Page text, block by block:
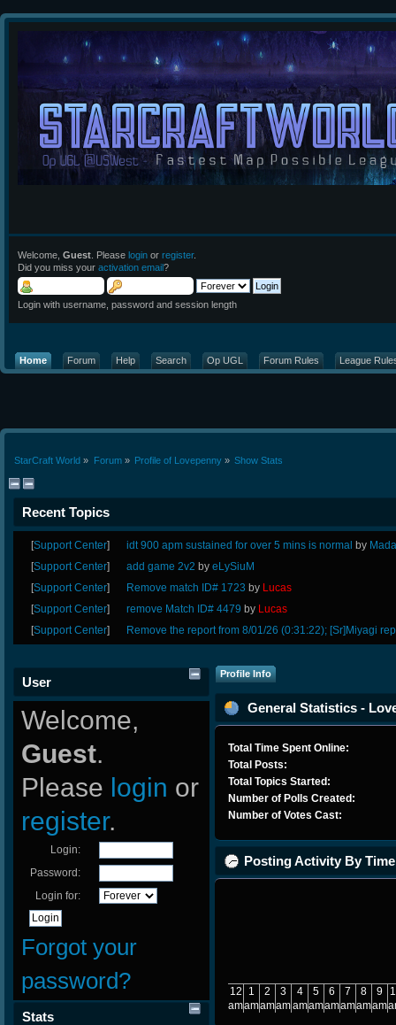
Welcome, Guest . Please login or register.
Did you miss your activation email?
Login with username, password and session length
Home Forum Help Search Op UGL Forum Rules League
StarCraft World » Forum» Profile of Lovepenny» Show Stats
Recent Topics
[Support Center] idt 900 apm sustained for over 5 mins is normal by
[Support Center] add game 2v2byeLySiuM
[Support Center] Remove match ID# 1723 by Lucas
[Support Center] remove Match ID# 4479 by Lucas
[Support Center] Remove the report from 8/01/26 (0:31:22); [Sr]Miyagi
User
Welcome,
Guest.
Please login or
register.
Login:
Password:
Login for:
Forgot your
password?
Stats
Profile Info
General Statistics -
Total Time Spent Online:
Total Posts:
Total Topics Started:
Number of Polls Created:
Number of Votes Cast:
Posting Activity By Time
12
am
1
am
2
am
3
am
4
am
5
am
6
am
7
am
8
am
9
am